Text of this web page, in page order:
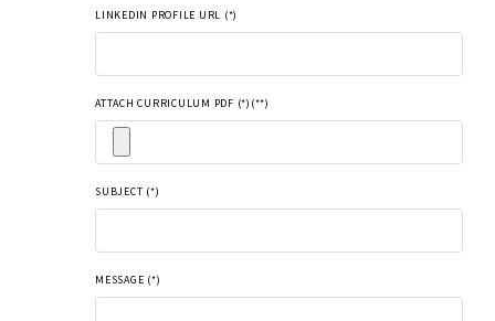
LINKEDIN PROFILE URL (*)
ATTACH CURRICULUM PDF (*)(**)
SUBJECT (*)
MESSAGE (*)